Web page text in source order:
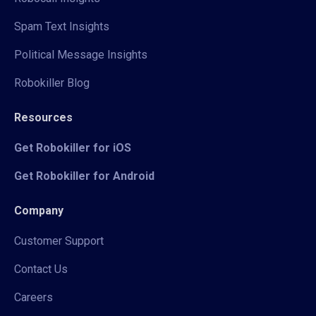
Spam Text Insights
Political Message Insights
Robokiller Blog
Resources
Get Robokiller for iOS
Get Robokiller for Android
Company
Customer Support
Contact Us
Careers